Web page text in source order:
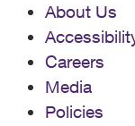
About Us
Careers
Media
Policies